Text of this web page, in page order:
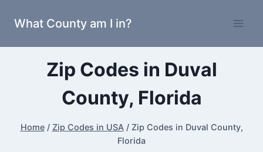
What County am I in?
Zip Codes in Duval
County, Florida
Home / Zip Codes in USA / Zip Codes in Duval County,
Florida